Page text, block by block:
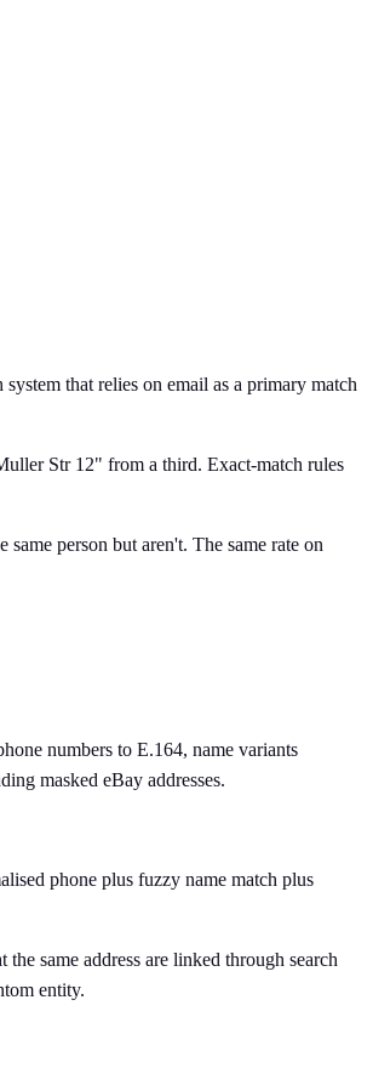
that relies on email as a primary match
Str 12" from a third. Exact-match rules
person but aren't. The same rate on
numbers to E.164, name variants
masked eBay addresses.
phone plus fuzzy name match plus
same address are linked through search
entity.